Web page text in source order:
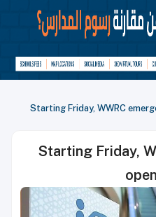
Starting Friday, WWRC
Starting Friday,